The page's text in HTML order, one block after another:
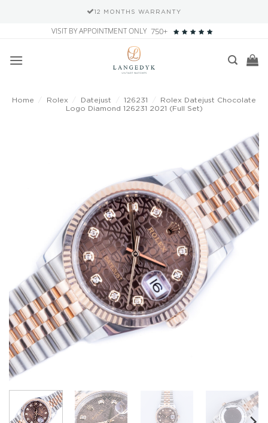
12 MONTHS WARRANTY
content
VISIT BY APPOINTMENT ONLY 750+
Home Rolex Datejust 126231
Rolex Datejust Chocolate
Logo Diamond 126231 2021 (Full Set)
Add to
wishlist